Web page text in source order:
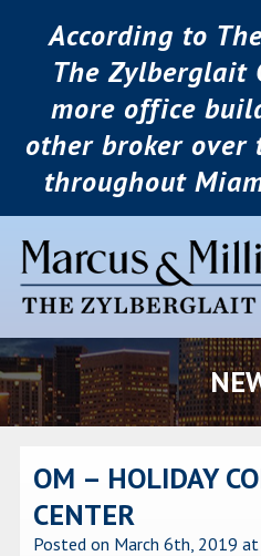
According to
The Zylberglait
more office
other broker over
throughout
OM – HOLIDAY
CENTER
Posted on March 6th, 2019 at